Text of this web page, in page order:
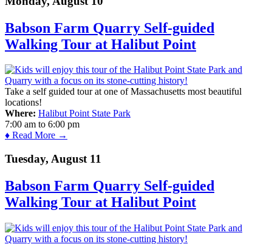
Babson Farm Quarry Self-guided
Walking Tour at Halibut Point
Take a self guided tour at one of Massachusetts most beautiful
locations!
Where: Halibut Point State Park
7:00 am to 6:00 pm
♦ Read More →
Tuesday, August 11
Babson Farm Quarry Self-guided
Walking Tour at Halibut Point